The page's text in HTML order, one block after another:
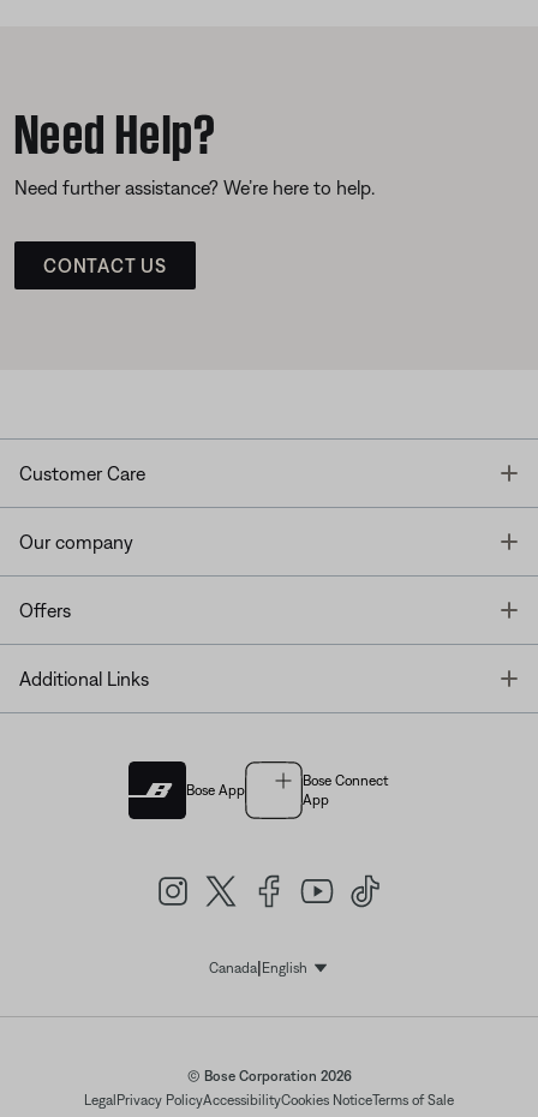
Need Help?
Need further assistance? We’re here to help.
CONTACT US
Customer Care
Our company
Offers
Additional Links
Bose App
Bose Connect
App
Canada| EnglishSelect Language
© Bose Corporation 2026
Legal Privacy PolicyAccessibilityCookies NoticeTerms of Sale